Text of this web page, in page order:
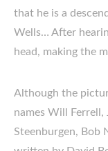
that he is a
Wells… After
head, making the
Although the
names Will Ferrell,
Steenburgen, Bob